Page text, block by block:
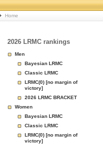
Basketball
Rankings
Page
Home
2026 LRMC rankings
Men
Bayesian LRMC
Classic LRMC
LRMC(0) [no margin of
victory]
2026 LRMC BRACKET
Women
Bayesian LRMC
Classic LRMC
LRMC(0) [no margin of
victory]